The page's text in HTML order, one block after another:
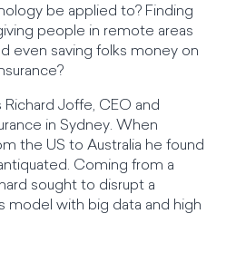
be applied to? Finding
people in remote areas
even saving folks money on
Richard Joffe, CEO and
in Sydney. When
the US to Australia he found
Coming from a
sought to disrupt a
model with big data and high